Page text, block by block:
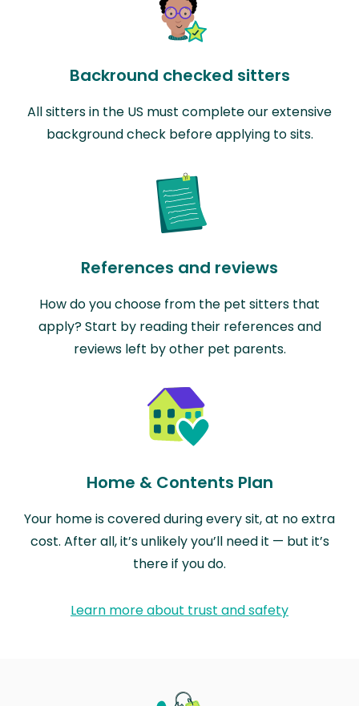
Backround checked sitters
All sitters in the US must complete our extensive
background check before applying to sits.
References and reviews
How do you choose from the pet sitters that
apply? Start by reading their references and
reviews left by other pet parents.
Home & Contents Plan
Your home is covered during every sit, at no extra
cost. After all, it’s unlikely you’ll need it — but it’s
there if you do.
Learn more about trust and safety